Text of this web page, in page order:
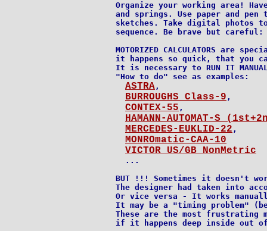
Organize your working area!
and springs. Use paper and
sketches. Take digital photos
sequence. Be brave but
MOTORIZED CALCULATORS are
it happens so quick, that you
It is necessary to RUN IT
"How to do" see as examples:
ASTRA ,
BURROUGHS_Class-9 ,
CONTEX-55 ,
HAMANN-AUTOMAT-S
MERCEDES-EUKLID-22 ,
MONROmatic-CAA-10
VICTOR US/GB NonMetric
  ...
BUT !!! Sometimes it doesn't
The designer had taken into
Or vice versa - It works
It may be a "timing problem"
These are the most frustrating
if it happens deep inside out